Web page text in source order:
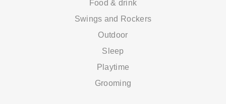
Food & drink
Swings and Rockers
Outdoor
Sleep
Playtime
Grooming